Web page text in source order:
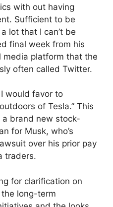
with out having
Sufficient to be
lot that I can’t be
final week from his
media platform that the
often called Twitter.
I would favor to
of Tesla.” This
brand new stock-
for Musk, who’s
over his prior pay
traders.
for clarification on
the long-term